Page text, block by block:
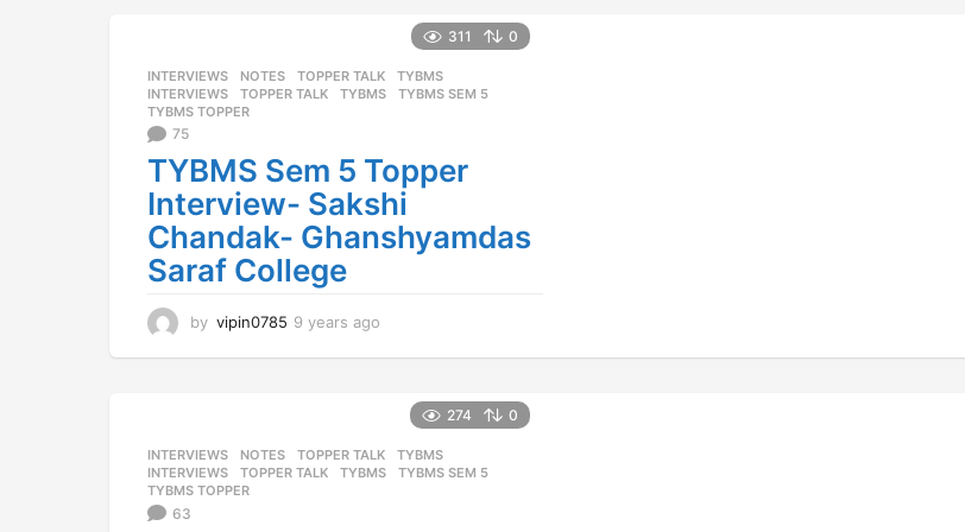
a
g
311 0
INTERVIEWS ,NOTES ,TOPPER TALK ,TYBMS
INTERVIEWS
,TOPPER TALK ,TYBMS ,TYBMS SEM 5
TYBMS TOPPER
75
TYBMS Sem 5 Topper
Interview- Sakshi
Chandak- Ghanshyamdas
Saraf College
by vipin0785 9 years ago
a
g
274 0
INTERVIEWS ,NOTES ,TOPPER TALK ,TYBMS
INTERVIEWS
,TOPPER TALK ,TYBMS ,TYBMS SEM 5
TYBMS TOPPER
63